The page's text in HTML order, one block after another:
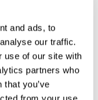
and ads, to
our traffic.
use of our site with
partners who
you’ve
from your use
OVER DYED -